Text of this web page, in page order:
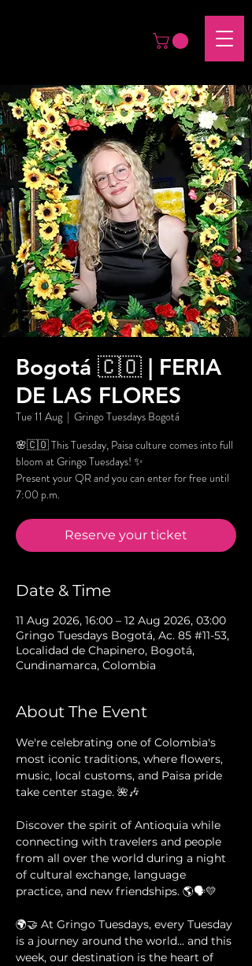
Bogotá 🇨🇴 | FERIA
DE LAS FLORES
Tue 11 Aug
  |
Gringo Tuesdays Bogotá
🌸🇨🇴 This Tuesday, Paisa culture comes into full
bloom at Gringo Tuesdays! ✨
Present your QR and you can enter for free until
7:00 p.m.
Reserve your ticket
Date & Time
11 Aug 2026, 16:00 – 12 Aug 2026, 03:00
Gringo Tuesdays Bogotá, Ac. 85 #11-53,
Localidad de Chapinero, Bogotá,
Cundinamarca, Colombia
About The Event
We're celebrating one of Colombia's
most iconic traditions, where flowers,
music, local customs, and Paisa pride
take center stage. 🌺🎶
Discover the spirit of Antioquia while
connecting with travelers and people
from all over the world during a night
of cultural exchange, language
practice, and new friendships. 🌎🗣️💛
🌍🤝 At Gringo Tuesdays, every Tuesday
is a journey around the world... and this
week, our destination is the heart of